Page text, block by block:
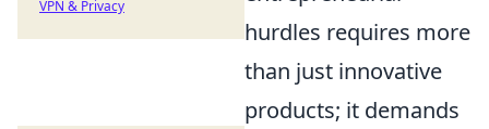
hurdles requires more
than just innovative
products; it demands
VPN & Privacy